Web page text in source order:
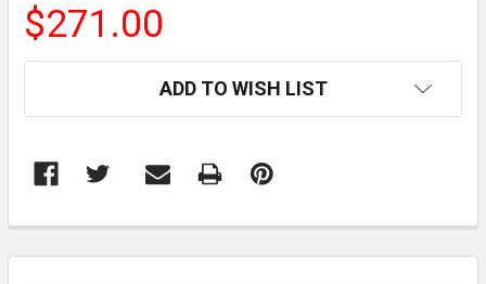
$271.00
ADD TO WISH LIST
BOUGHT